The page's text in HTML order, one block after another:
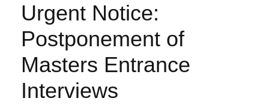
Urgent Notice:
Postponement of
Masters Entrance
Interviews